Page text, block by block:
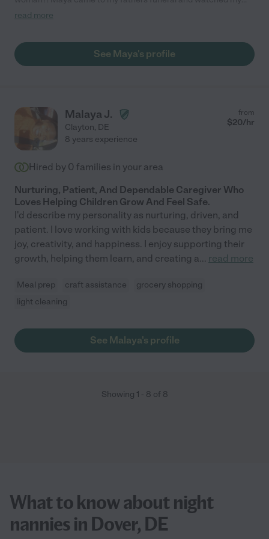
autistic son on campus during the service and burial. She was
professional impression. Will DEFINITELY use her in the future.
My son is non verbal but managed to come up with a nickname
read more
See Maya's profile
Malaya J.
Clayton, DE
from
$20/hr
8 years experience
Hired by 0 families in your area
Nurturing, Patient, And Dependable Caregiver Who
Loves Helping Children Grow And Feel Safe.
I'd describe my personality as nurturing, driven, and
patient. I love working with kids because they bring me
joy, creativity, and happiness. I enjoy supporting their
growth, helping them learn, and creating a... read more
Meal prep craft assistance
grocery shopping
light cleaning
See Malaya's profile
Showing 1 - 8 of 8
What to know about night
nannies in Dover, DE